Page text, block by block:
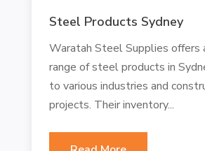
Steel Products Sydney
Waratah Steel Supplies offers
range of steel products in
to various industries and
projects. Their inventory...